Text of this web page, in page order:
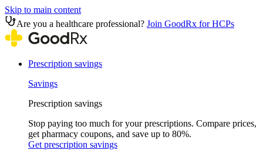
Skip to main content
Are you a healthcare professional? Join GoodRx for HCPs
Prescription savings
Savings
Prescription savings
Stop paying too much for your prescriptions. Compare prices,
get pharmacy coupons, and save up to 80%.
Get prescription savings